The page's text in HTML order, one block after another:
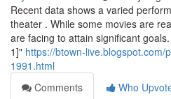
Recent data shows a varied
theater . While some movies are
are facing to attain significant
1]" https://btown-live.blogspot.com/
1991.html
Comments
Who